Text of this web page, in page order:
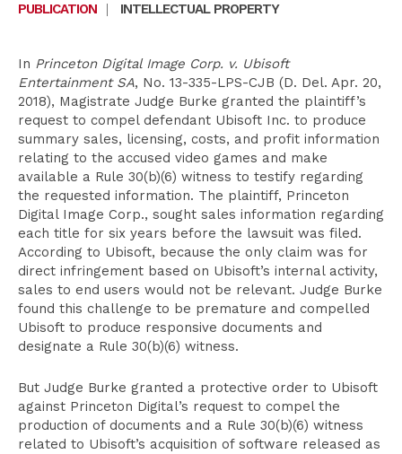
PUBLICATION
| INTELLECTUAL PROPERTY
In Princeton Digital Image Corp. v. Ubisoft
Entertainment SA, No. 13-335-LPS-CJB (D. Del. Apr. 20,
2018), Magistrate Judge Burke granted the plaintiff’s
request to compel defendant Ubisoft Inc. to produce
summary sales, licensing, costs, and profit information
relating to the accused video games and make
available a Rule 30(b)(6) witness to testify regarding
the requested information. The plaintiff, Princeton
Digital Image Corp., sought sales information regarding
each title for six years before the lawsuit was filed.
According to Ubisoft, because the only claim was for
direct infringement based on Ubisoft’s internal activity,
sales to end users would not be relevant. Judge Burke
found this challenge to be premature and compelled
Ubisoft to produce responsive documents and
designate a Rule 30(b)(6) witness.
But Judge Burke granted a protective order to Ubisoft
against Princeton Digital’s request to compel the
production of documents and a Rule 30(b)(6) witness
related to Ubisoft’s acquisition of software released as